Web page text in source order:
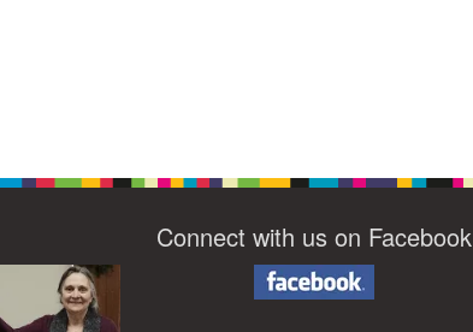
Connect with us on Facebook